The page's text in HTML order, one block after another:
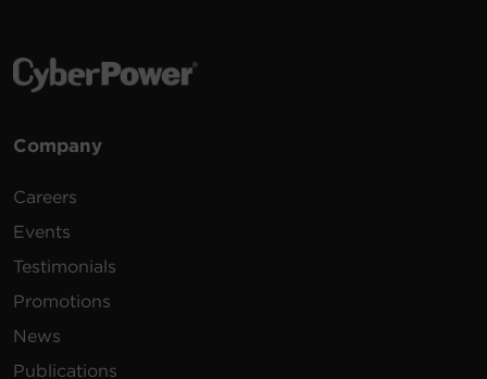
Company
Careers
Events
Testimonials
Promotions
News
Publications